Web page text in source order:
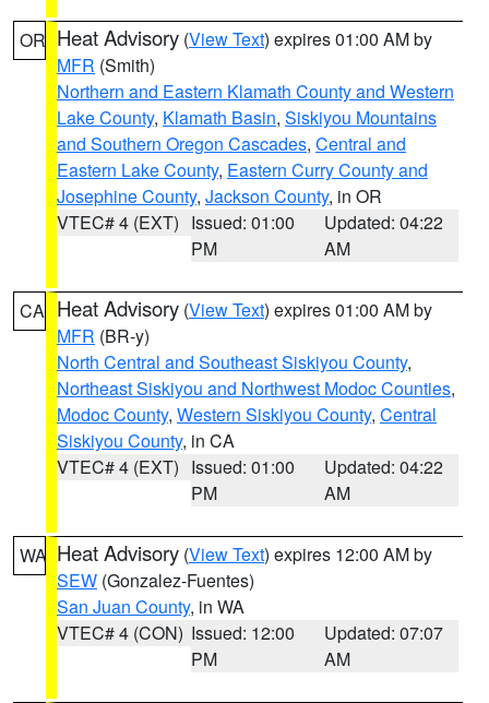
OR Heat Advisory (View Text) expires 01:00 AM by
MFR (Smith)
Northern and Eastern Klamath County and Western
Lake County, Klamath Basin, Siskiyou Mountains
and Southern Oregon Cascades, Central and
Eastern Lake County, Eastern Curry County and
Josephine County, Jackson County, in OR
VTEC# 4 (EXT) Issued: 01:00
PM
Updated: 04:22
AM
CA Heat Advisory (View Text) expires 01:00 AM by
MFR (BR-y)
North Central and Southeast Siskiyou County,
Northeast Siskiyou and Northwest Modoc Counties,
Modoc County, Western Siskiyou County, Central
Siskiyou County, in CA
VTEC# 4 (EXT) Issued: 01:00
PM
Updated: 04:22
AM
WA Heat Advisory (View Text) expires 12:00 AM by
SEW (Gonzalez-Fuentes)
San Juan County, in WA
VTEC# 4 (CON) Issued: 12:00
PM
Updated: 07:07
AM